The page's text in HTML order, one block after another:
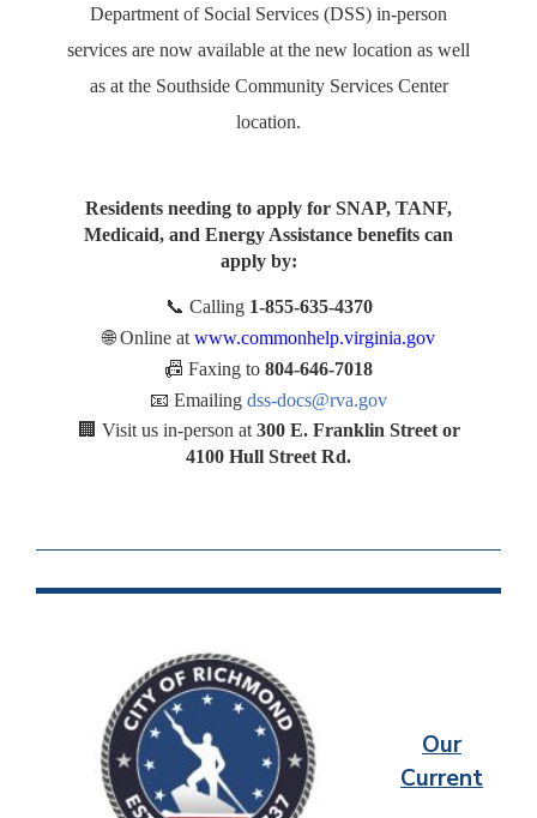
Department of Social Services (DSS) in-person
services are now available at the new location as well
as at the Southside Community Services Center
location.
Residents needing to apply for SNAP, TANF,
Medicaid, and Energy Assistance benefits can
apply by:
📞 Calling 1-855-635-4370
🌐Online at www.commonhelp.virginia.gov
📠 Faxing to 804-646-7018
📧 Emailing dss-docs@rva.gov
🏢 Visit us in-person at 300 E. Franklin Street or
4100 Hull Street Rd.
Our
Current